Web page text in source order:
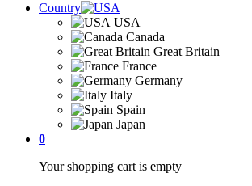
Country
USA
Canada
Great Britain
France
Germany
Italy
Spain
Japan
0
Your shopping cart is empty